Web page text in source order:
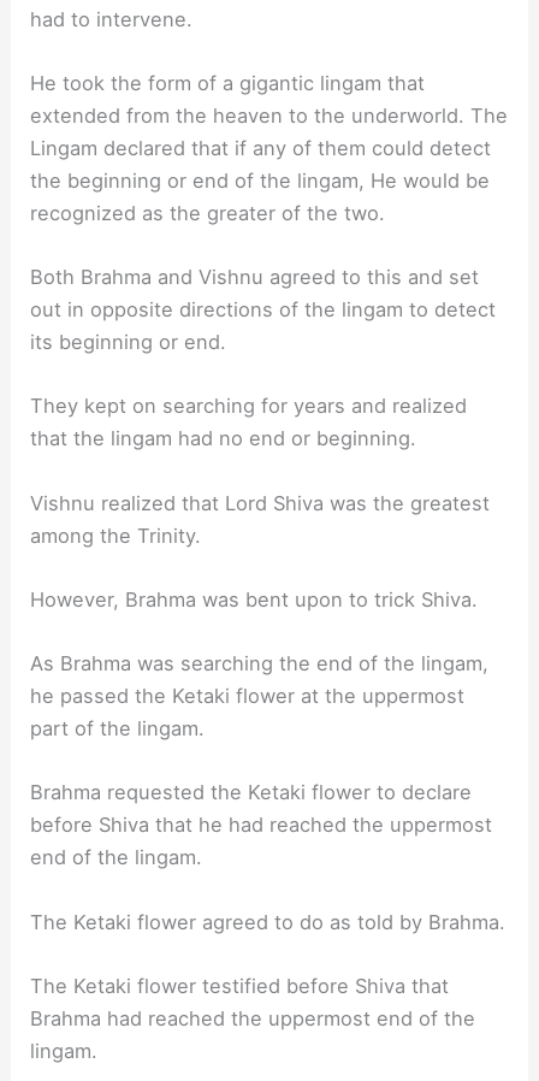
had to intervene.
He took the form of a gigantic lingam that
extended from the heaven to the underworld. The
Lingam declared that if any of them could detect
the beginning or end of the lingam, He would be
recognized as the greater of the two.
Both Brahma and Vishnu agreed to this and set
out in opposite directions of the lingam to detect
its beginning or end.
They kept on searching for years and realized
that the lingam had no end or beginning.
Vishnu realized that Lord Shiva was the greatest
among the Trinity.
However, Brahma was bent upon to trick Shiva.
As Brahma was searching the end of the lingam,
he passed the Ketaki flower at the uppermost
part of the lingam.
Brahma requested the Ketaki flower to declare
before Shiva that he had reached the uppermost
end of the lingam.
The Ketaki flower agreed to do as told by Brahma.
The Ketaki flower testified before Shiva that
Brahma had reached the uppermost end of the
lingam.